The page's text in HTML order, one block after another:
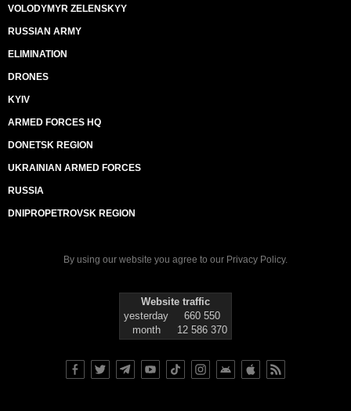
VOLODYMYR ZELENSKYY
RUSSIAN ARMY
ELIMINATION
DRONES
KYIV
ARMED FORCES HQ
DONETSK REGION
UKRAINIAN ARMED FORCES
RUSSIA
DNIPROPETROVSK REGION
By using our website you agree to our Privacy Policy.
Website traffic
yesterday
660 550
month
12 586 370